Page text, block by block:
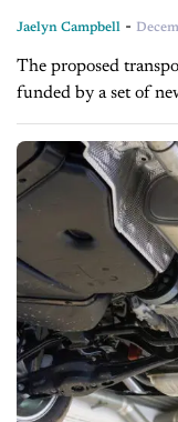
Jaelyn Campbell -
The proposed
funded by a set of
Governor Bill Lee is
increase the